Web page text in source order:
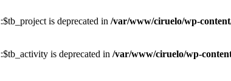
is deprecated in /var/www/ciruelo/wp-
is deprecated in /var/www/ciruelo/wp-